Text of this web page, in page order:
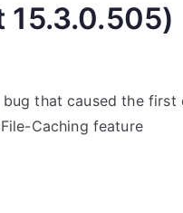
15.3.0.505)
bug that caused the first
Caching feature